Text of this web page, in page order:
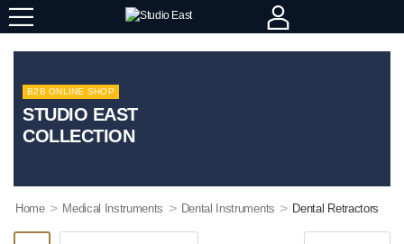
B2B ONLINE SHOP
STUDIO EAST
COLLECTION
Home > Medical Instruments > Dental Instruments > Dental Retractors